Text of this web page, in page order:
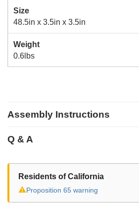
Size
48.5in x 3.5in x 3.5in
Weight
0.6lbs
Assembly Instructions
Q & A
Residents of California
⚠Proposition 65 warning